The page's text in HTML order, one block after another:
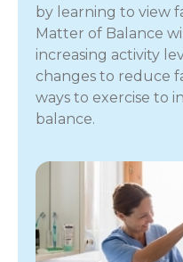
by learning to view
Matter of Balance
increasing activity
changes to reduce
ways to exercise to
balance.